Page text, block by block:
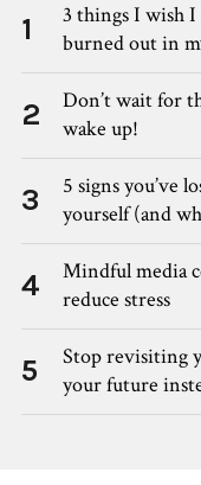
1
3 things I wish
burned out in
2
Don’t wait for
wake up!
3
5 signs you’ve
yourself (and
4
Mindful media
reduce stress
5
Stop revisiting
your future